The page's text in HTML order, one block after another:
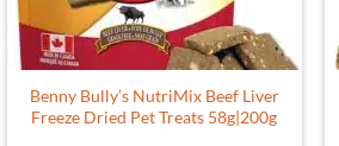
Benny Bully’s NutriMix Beef Liver
Freeze Dried Pet Treats 58g|200g